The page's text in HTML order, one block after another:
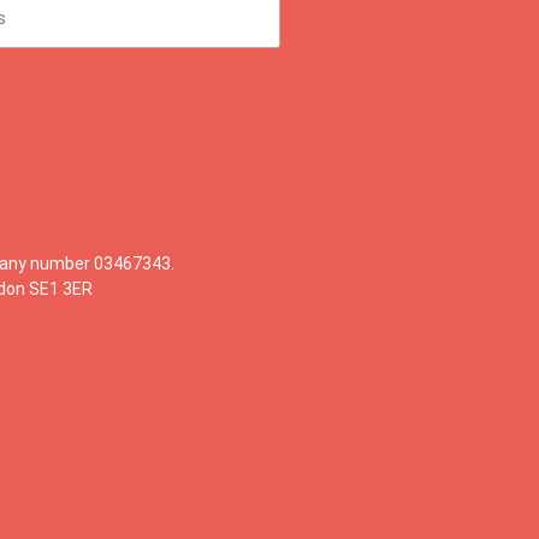
number 03467343.
SE1 3ER